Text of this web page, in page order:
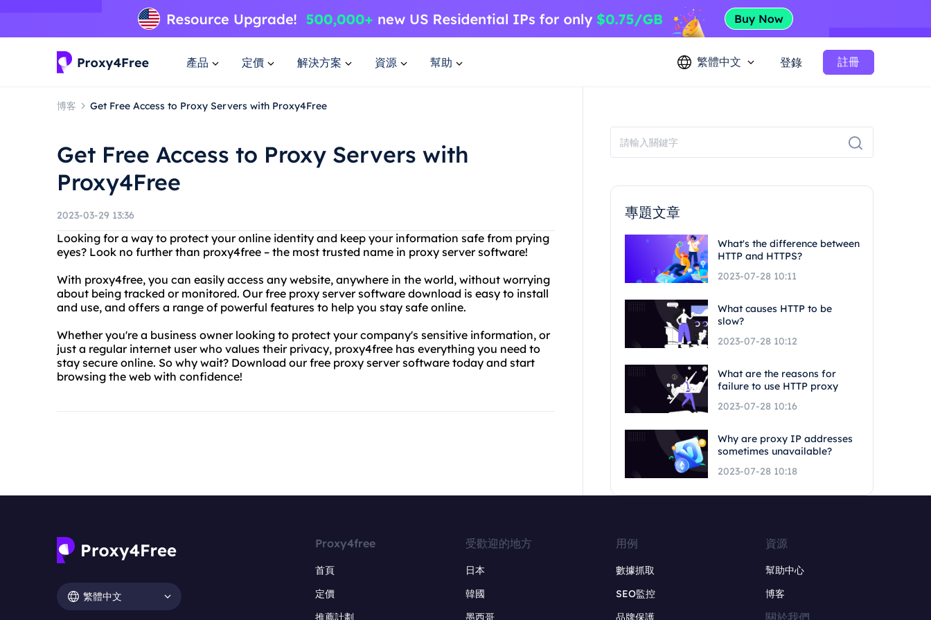
產品 定價 解決方案 資源 幫助 繁體中文 登錄 註冊
博客 Get Free Access to Proxy Servers with Proxy4Free
Get Free Access to Proxy Servers with
Proxy4Free
2023-03-29 13:36
Looking for a way to protect your online identity and keep your information safe from prying
eyes? Look no further than proxy4free – the most trusted name in proxy server software!
With proxy4free, you can easily access any website, anywhere in the world, without worrying
about being tracked or monitored. Our free proxy server software download is easy to install
and use, and offers a range of powerful features to help you stay safe online.
Whether you're a business owner looking to protect your company's sensitive information, or
just a regular internet user who values their privacy, proxy4free has everything you need to
stay secure online. So why wait? Download our free proxy server software today and start
browsing the web with confidence!
專題文章
What's the difference between
HTTP and HTTPS?
2023-07-28 10:11
What causes HTTP to be
slow?
2023-07-28 10:12
What are the reasons for
failure to use HTTP proxy
2023-07-28 10:16
Why are proxy IP addresses
sometimes unavailable?
2023-07-28 10:18
繁體中文
Proxy4free
首頁
定價
推薦計劃
受歡迎的地方
日本
韓國
墨西哥
用例
數據抓取
SEO監控
品牌保護
資源
幫助中心
博客
關於我們